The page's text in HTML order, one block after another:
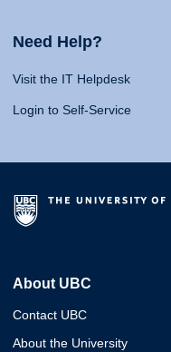
Need Help?
Visit the IT Helpdesk
Login to Self-Service
About UBC
Contact UBC
About the University